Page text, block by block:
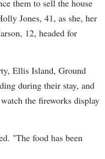
them to sell the house
Jones, 41, as she, her
12, headed for
Ellis Island, Ground
during their stay, and
the fireworks display
"The food has been